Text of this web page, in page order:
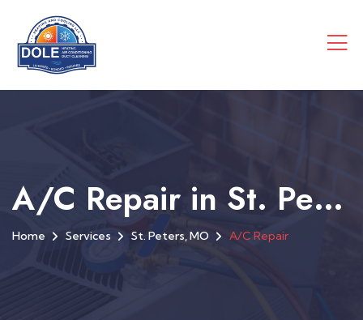
A/C Repair in St. Peters, MO
Home Services St. Peters, MO A/C Repair